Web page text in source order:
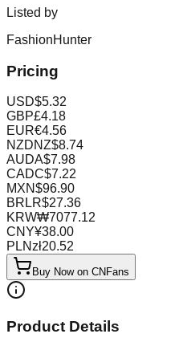
Listed by
FashionHunter
Pricing
USD$5.32
GBP£4.18
EUR€4.56
NZDNZ$8.74
AUDA$7.98
CADC$7.22
MXN$96.90
BRLR$27.36
KRW₩7077.12
CNY¥38.00
PLNzł20.52
Buy Now on CNFans
Product Details